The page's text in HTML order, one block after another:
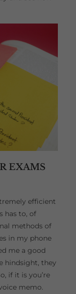
EXAMS
efficient
has to, of
methods of
in my phone
me a good
hindsight, they
if it is you’re
memo.